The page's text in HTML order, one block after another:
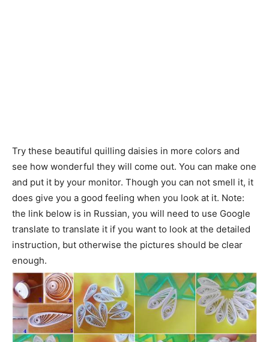
Try these beautiful quilling daisies in more colors and
see how wonderful they will come out. You can make one
and put it by your monitor. Though you can not smell it, it
does give you a good feeling when you look at it. Note:
the link below is in Russian, you will need to use Google
translate to translate it if you want to look at the detailed
instruction, but otherwise the pictures should be clear
enough.